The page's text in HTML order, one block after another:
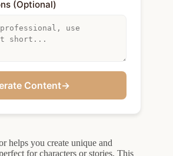
(Optional)
Content→
helps you create unique and
for characters or stories. This